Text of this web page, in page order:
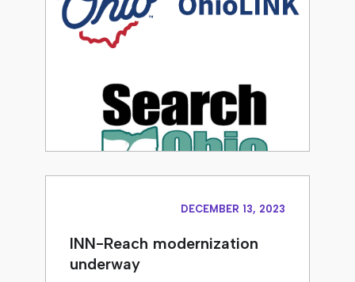
DECEMBER 13, 2023
INN-Reach modernization
underway